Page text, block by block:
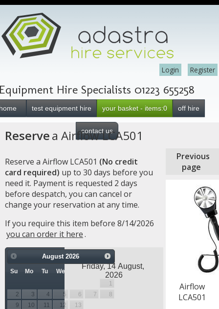
Register
Login
Hire Specialists 01223 655258
test equipment hire your basket - items:0 off hire
contact us
Reservea Airflow LCA501
Reserve a Airflow LCA501 (No credit
card required) up to 30 days before you
need it. Payment is requested 2 days
before despatch, you can cancel or
change your reservation at any time.
If you require this item before 8/14/2026
you can order it here.
August 2026
Su Mo Tu We Fr
Sa
1
2
3 4 5 6 7
8
9
10 11 12 13
Previous
page
Airflow
LCA501